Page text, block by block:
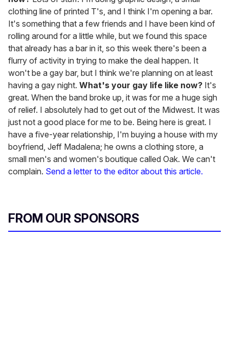
clothing line of printed T's, and I think I'm opening a bar.
It's something that a few friends and I have been kind of
rolling around for a little while, but we found this space
that already has a bar in it, so this week there's been a
flurry of activity in trying to make the deal happen. It
won't be a gay bar, but I think we're planning on at least
having a gay night. What's your gay life like now? It's
great. When the band broke up, it was for me a huge sigh
of relief. I absolutely had to get out of the Midwest. It was
just not a good place for me to be. Being here is great. I
have a five-year relationship, I'm buying a house with my
boyfriend, Jeff Madalena; he owns a clothing store, a
small men's and women's boutique called Oak. We can't
complain. Send a letter to the editor about this article.
FROM OUR SPONSORS